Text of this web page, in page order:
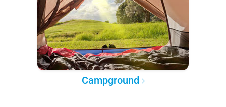
Campground